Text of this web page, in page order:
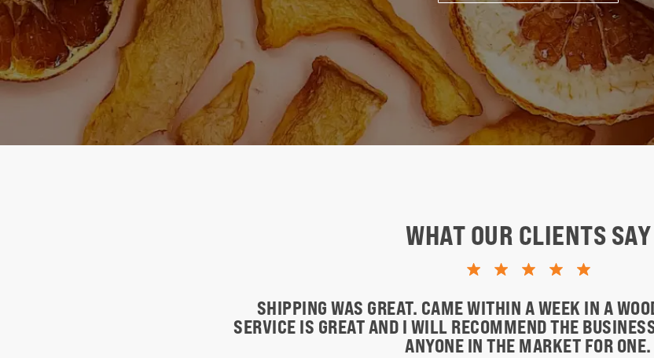
WHAT OUR CLIENTS SAY
SHIPPING WAS GREAT. CAME WITHIN A WEEK IN A
SERVICE IS GREAT AND I WILL RECOMMEND THE
ANYONE IN THE MARKET FOR ONE.